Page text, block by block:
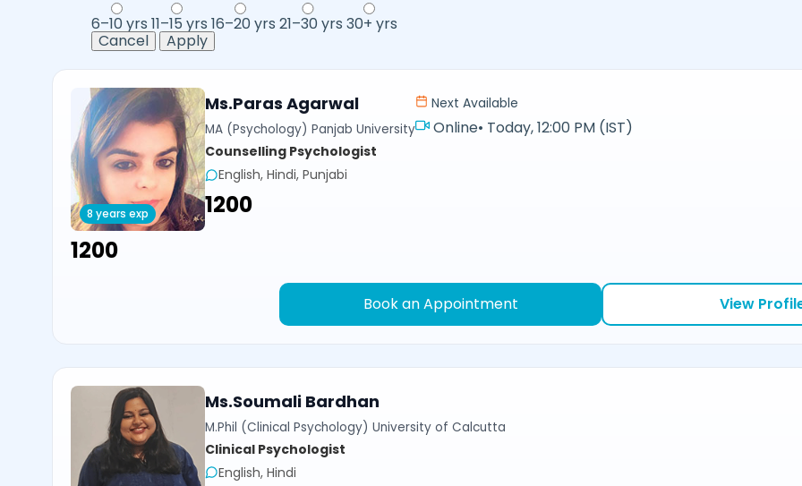
6–10 yrs 11–15 yrs 16–20 yrs 21–30 yrs 30+ yrs
Cancel
Apply
8 years exp
Ms.Paras Agarwal
MA (Psychology) Panjab University
Counselling Psychologist
English, Hindi, Punjabi
₹1200
Next Available
Online• Today, 12:00 PM (IST)
₹1200
Book an Appointment View
Ms.Soumali Bardhan
M.Phil (Clinical Psychology) University of Calcutta
Clinical Psychologist
English, Hindi